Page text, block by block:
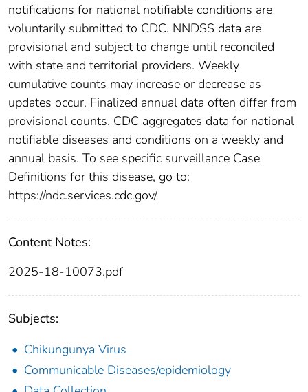
notifications for national notifiable conditions are
voluntarily submitted to CDC. NNDSS data are
provisional and subject to change until reconciled
with state and territorial providers. Weekly
cumulative counts may increase or decrease as
updates occur. Finalized annual data often differ from
provisional counts. CDC aggregates data for national
notifiable diseases and conditions on a weekly and
annual basis. To see specific surveillance Case
Definitions for this disease, go to:
https://ndc.services.cdc.gov/
Content Notes:
2025-18-10073.pdf
Subjects:
Chikungunya Virus
Communicable Diseases/epidemiology